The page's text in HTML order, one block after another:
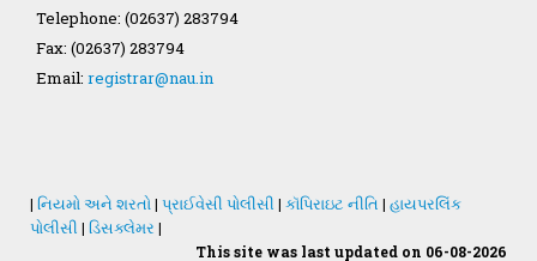
GAU Act 2004
Statastics
Telephone: (02637) 283794
Fax: (02637) 283794
Email: registrar@nau.in
| નિયમો અને શરતો| પ્રાઈવેસી પોલીસી | કૉપિરાઇટ નીતિ | હાયપરલિંક
પોલીસી | ડિસક્લેમર |
This site was last updated on 06-08-2026